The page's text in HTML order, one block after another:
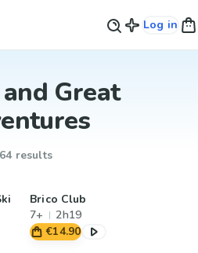
Log in
Great
results
Brico Club
7+
2h19
€14.90